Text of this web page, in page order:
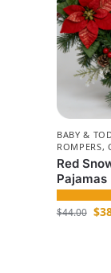
BABY &
ROMPERS,
Red
Pajamas
$44.00 $